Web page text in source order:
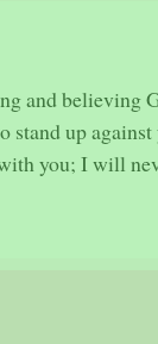
and believing
up
you; I will